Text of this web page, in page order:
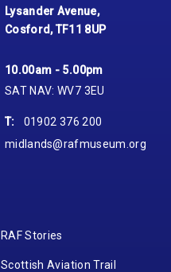
Lysander Avenue,
Cosford, TF11 8UP
10.00am - 5.00pm
SAT NAV: WV7 3EU
T:
01902 376 200
midlands@rafmuseum.org
RAF Stories
Scottish Aviation Trail